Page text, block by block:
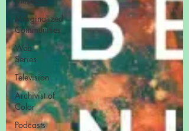
Marginalized
Communities
Web
Series
Television
Archivist of
Color
Podcasts